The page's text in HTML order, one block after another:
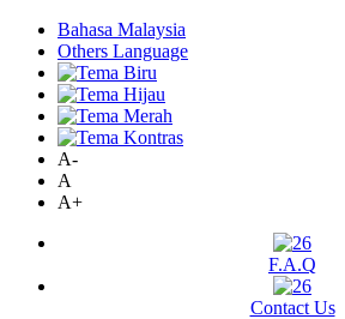
Bahasa Malaysia
Others Language
A-
A
A+
F.A.Q
Contact Us